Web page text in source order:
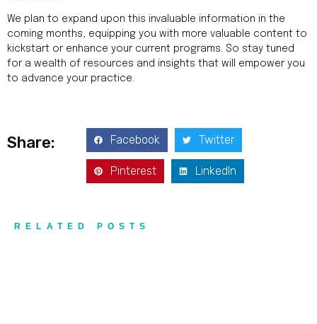
We plan to expand upon this invaluable information in the
coming months, equipping you with more valuable content to
kickstart or enhance your current programs. So stay tuned
for a wealth of resources and insights that will empower you
to advance your practice.
Share: Facebook Twitter
Pinterest LinkedIn
RELATED POSTS